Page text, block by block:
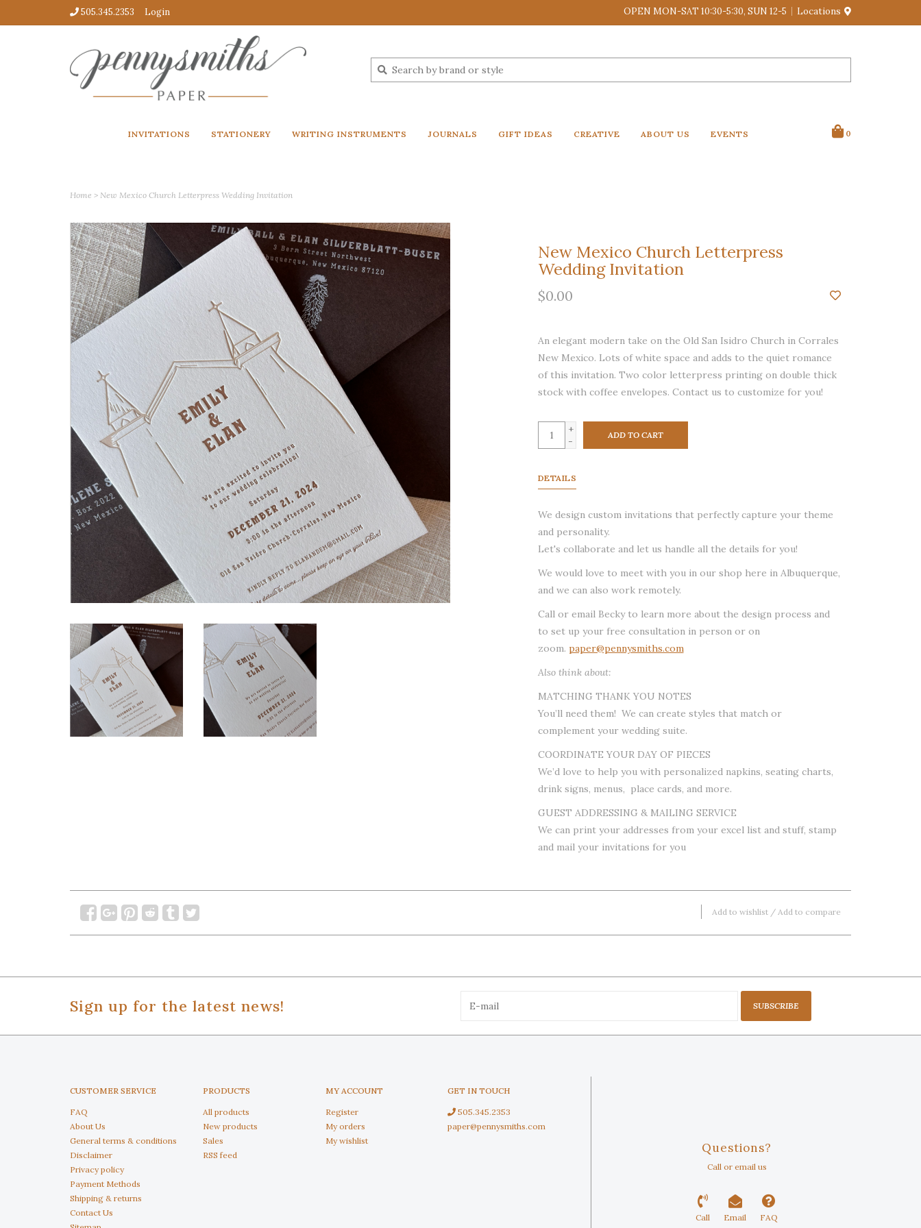
505.345.2353 Login OPEN MON-SAT 10:30-5:30, SUN 12-5 Locations
INVITATIONS STATIONERY WRITING INSTRUMENTS JOURNALS GIFT IDEAS CREATIVE ABOUT US EVENTS 0
Home > New Mexico Church Letterpress Wedding Invitation
New Mexico Church Letterpress
Wedding Invitation
$0.00
An elegant modern take on the Old San Isidro Church in Corrales
New Mexico. Lots of white space and adds to the quiet romance
of this invitation. Two color letterpress printing on double thick
stock with coffee envelopes. Contact us to customize for you!
+
-
ADD TO CART
DETAILS
We design custom invitations that perfectly capture your theme
and personality.
Let's collaborate and let us handle all the details for you!
We would love to meet with you in our shop here in Albuquerque,
and we can also work remotely.
Call or email Becky to learn more about the design process and
to set up your free consultation in person or on
zoom. paper@pennysmiths.com
Also think about:
MATCHING THANK YOU NOTES
You’ll need them! We can create styles that match or
complement your wedding suite.
COORDINATE YOUR DAY OF PIECES
We’d love to help you with personalized napkins, seating charts,
drink signs, menus, place cards, and more.
GUEST ADDRESSING & MAILING SERVICE
We can print your addresses from your excel list and stuff, stamp
and mail your invitations for you
Add to wishlist / Add to compare
Sign up for the latest news! SUBSCRIBE
CUSTOMER SERVICE
FAQ
About Us
General terms & conditions
Disclaimer
Privacy policy
Payment Methods
Shipping & returns
Contact Us
PRODUCTS
All products
New products
Sales
RSS feed
MY ACCOUNT
Register
My orders
My wishlist
GET IN TOUCH
505.345.2353
paper@pennysmiths.com
Questions?
Call or email us
Call Email FAQ